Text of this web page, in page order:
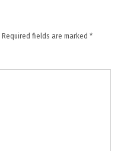
Required fields are marked*